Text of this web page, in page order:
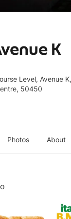
K
Level, Avenue
50450
Photos About